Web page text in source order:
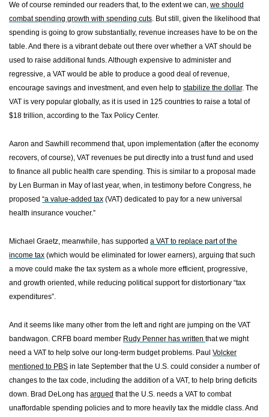
We of course reminded our readers that, to the extent we can, we should
combat spending growth with spending cuts. But still, given the likelihood that
spending is going to grow substantially, revenue increases have to be on the
table. And there is a vibrant debate out there over whether a VAT should be
used to raise additional funds.Although expensive to administer and
regressive, a VAT would be able to produce a good deal of revenue,
encourage savings and investment, and even help to stabilize the dollar. The
VAT is very popular globally, as it is used in 125 countries to raise a total of
$18 trillion, according to the Tax Policy Center.
Aaron and Sawhill recommend that, upon implementation (after the economy
recovers, of course), VAT revenues be put directly into a trust fund and used
to finance all public health care spending. This is similar to a proposal made
by Len Burman in May of last year, when, in testimony before Congress, he
proposed “a value-added tax (VAT) dedicated to pay for a new universal
health insurance voucher.”
Michael Graetz, meanwhile, has supported a VAT to replace part of the
income tax (which would be eliminated for lower earners), arguing that such
a move could make the tax system as a whole more efficient, progressive,
and growth oriented, while reducing political support for distortionary “tax
expenditures”.
And it seems like many other from the left and right are jumping on the VAT
bandwagon. CRFB board member Rudy Penner has written that we might
need a VAT to help solve our long-term budget problems. Paul Volcker
mentioned to PBS in late September that the U.S. could consider a number of
changes to the tax code, including the addition of a VAT, to help bring deficits
down. Brad DeLong has argued that the U.S. needs a VAT to combat
unaffordable spending policies and to more heavily tax the middle class. And